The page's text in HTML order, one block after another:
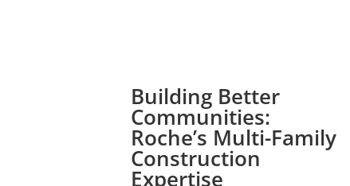
Building Better
Communities:
Roche’s Multi-Family
Construction
Expertise